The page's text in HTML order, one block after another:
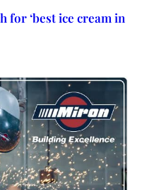
for ‘best ice cream in